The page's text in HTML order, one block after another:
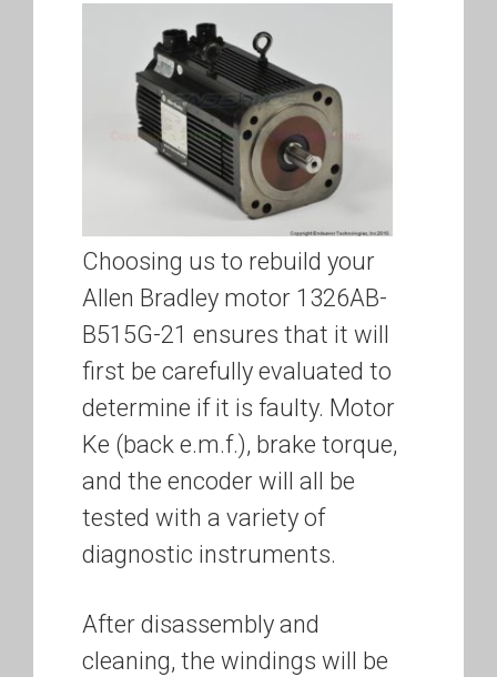
Choosing us to rebuild your
Allen Bradley motor 1326AB-
B515G-21 ensures that it will
first be carefully evaluated to
determine if it is faulty. Motor
Ke (back e.m.f.), brake torque,
and the encoder will all be
tested with a variety of
diagnostic instruments.
After disassembly and
cleaning, the windings will be